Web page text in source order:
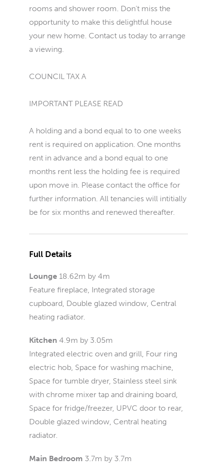
rooms and shower room. Don't miss the
opportunity to make this delightful house
your new home. Contact us today to arrange
a viewing.
COUNCIL TAX A
IMPORTANT PLEASE READ
A holding and a bond equal to to one weeks
rent is required on application. One months
rent in advance and a bond equal to one
months rent less the holding fee is required
upon move in. Please contact the office for
further information. All tenancies will intitially
be for six months and renewed thereafter.
Full Details
Lounge 18.62m by 4m
Feature fireplace, Integrated storage
cupboard, Double glazed window, Central
heating radiator.
Kitchen 4.9m by 3.05m
Integrated electric oven and grill, Four ring
electric hob, Space for washing machine,
Space for tumble dryer, Stainless steel sink
with chrome mixer tap and draining board,
Space for fridge/freezer, UPVC door to rear,
Double glazed window, Central heating
radiator.
Main Bedroom 3.7m by 3.7m